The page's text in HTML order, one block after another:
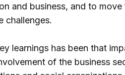
and business, and to
challenges.
learnings has been that
of the business